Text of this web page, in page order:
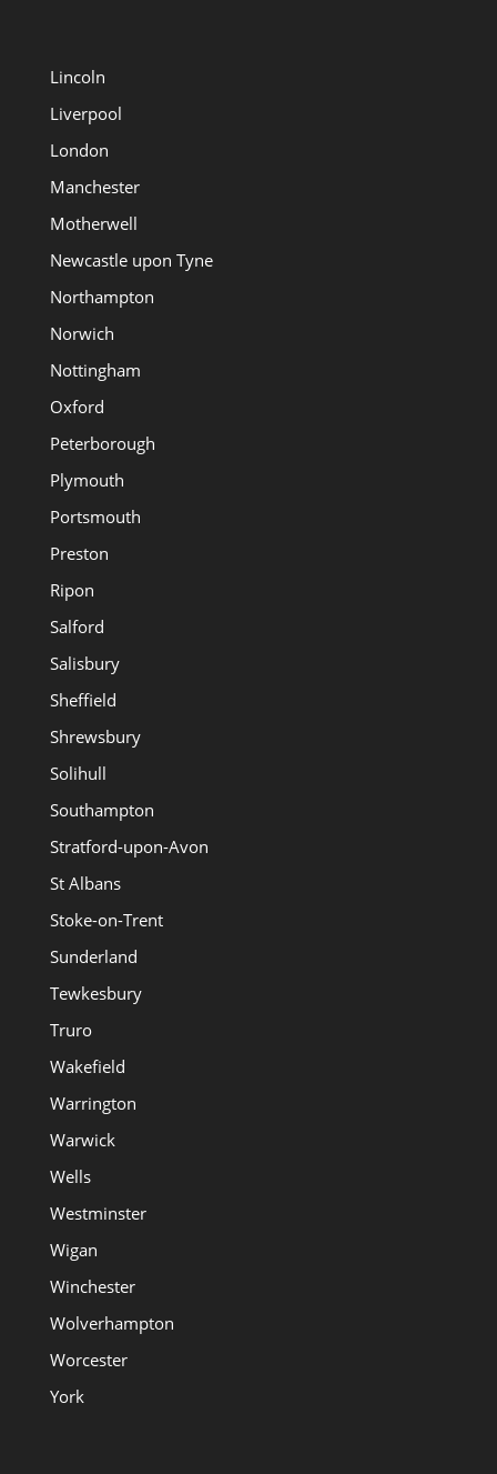
Lincoln
Liverpool
London
Manchester
Motherwell
Newcastle upon Tyne
Northampton
Norwich
Nottingham
Oxford
Peterborough
Plymouth
Portsmouth
Preston
Ripon
Salford
Salisbury
Sheffield
Shrewsbury
Solihull
Southampton
Stratford-upon-Avon
St Albans
Stoke-on-Trent
Sunderland
Tewkesbury
Truro
Wakefield
Warrington
Warwick
Wells
Westminster
Wigan
Winchester
Wolverhampton
Worcester
York